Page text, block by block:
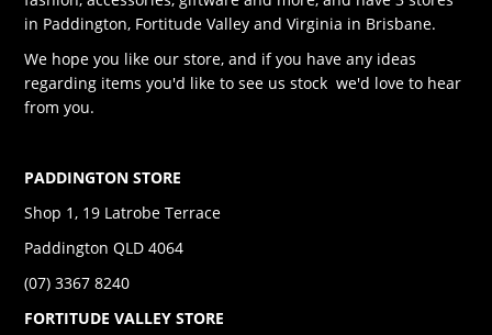
in Paddington, Fortitude Valley and Virginia in Brisbane.
We hope you like our store, and if you have any ideas
regarding items you'd like to see us stock we'd love to hear
from you.
PADDINGTON STORE
Shop 1, 19 Latrobe Terrace
Paddington QLD 4064
(07) 3367 8240
FORTITUDE VALLEY STORE